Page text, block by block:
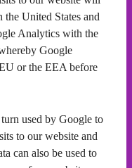
the United States and
Analytics with the
Google
or the EEA before
used by Google to
to our website and
can also be used to